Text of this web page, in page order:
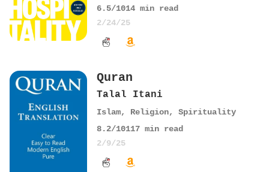
6.5/1014 min read
2/24/25
Quran
Talal Itani
Islam, Religion, Spirituality
8.2/10117 min read
2/9/25